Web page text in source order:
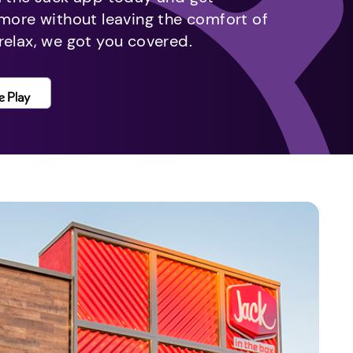
without leaving the comfort of
we got you covered.